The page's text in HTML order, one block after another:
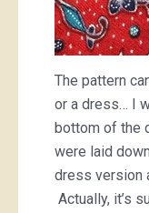
The pattern
or a dress… I
bottom of the
were laid
dress version
Actually, it’s